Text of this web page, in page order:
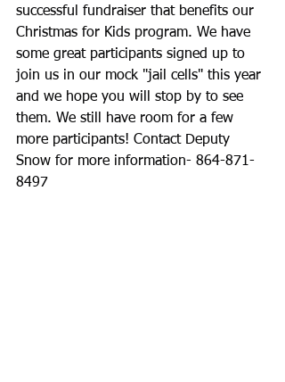
successful fundraiser that benefits our
Christmas for Kids program. We have
some great participants signed up to
join us in our mock "jail cells" this year
and we hope you will stop by to see
them. We still have room for a few
more participants! Contact Deputy
Snow for more information- 864-871-
8497